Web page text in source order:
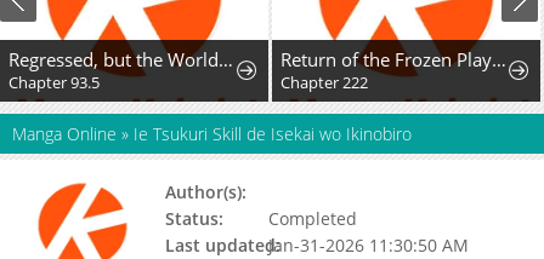
Regressed, but the World Didn't End
Chapter 93.5
Return of the Frozen Player
Chapter 222
Manga Online » Ie Tsukuri Skill de Isekai wo Ikinobiro
Author(s):
Status:
Completed
Last updated:Jan-31-2026 11:30:50 AM